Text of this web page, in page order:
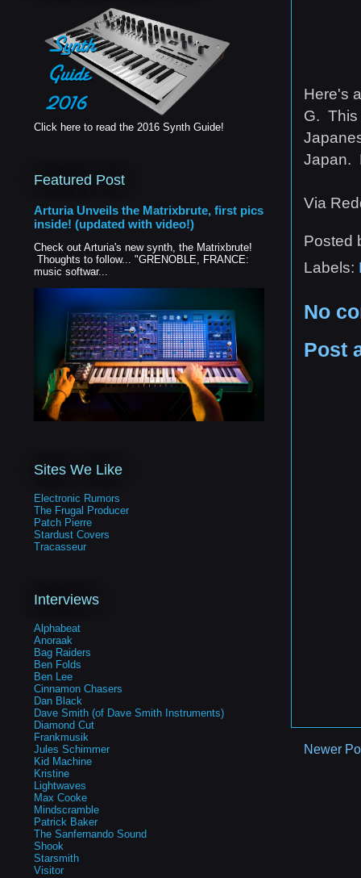
Here's
G.
Japan.
Via
Posted
Labels:
No
Post
Newer
Click here to read the 2016 Synth Guide!
Featured Post
Arturia Unveils the Matrixbrute, first pics
inside! (updated with video!)
Check out Arturia's new synth, the Matrixbrute!
Thoughts to follow... "GRENOBLE, FRANCE:
music softwar...
Sites We Like
Electronic Rumors
The Frugal Producer
Patch Pierre
Stardust Covers
Tracasseur
Interviews
Alphabeat
Anoraak
Bag Raiders
Ben Folds
Ben Lee
Cinnamon Chasers
Dan Black
Dave Smith (of Dave Smith Instruments)
Diamond Cut
Frankmusik
Jules Schimmer
Kid Machine
Kristine
Lightwaves
Max Cooke
Mindscramble
Patrick Baker
The Sanfernando Sound
Shook
Starsmith
Visitor